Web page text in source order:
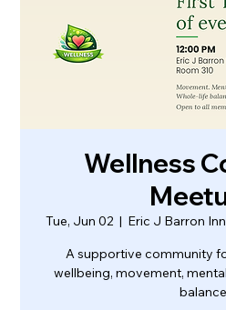
Wellness
Tue, Jun 02
  |
Eric J Barron
A supportive community
wellbeing, movement,